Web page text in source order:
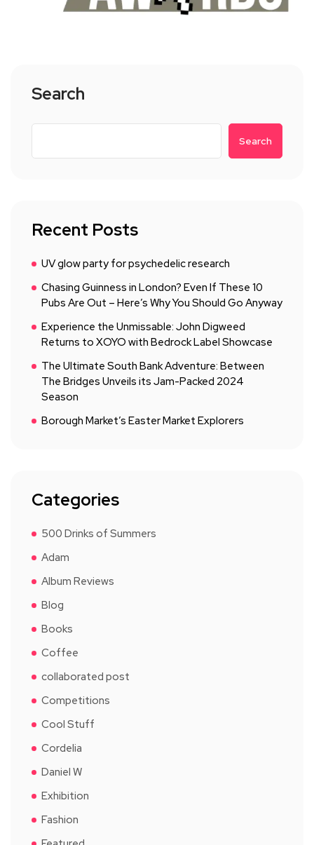
Search
Search
Recent Posts
UV glow party for psychedelic research
Chasing Guinness in London? Even If These 10
Pubs Are Out – Here’s Why You Should Go Anyway
Experience the Unmissable: John Digweed
Returns to XOYO with Bedrock Label Showcase
The Ultimate South Bank Adventure: Between
The Bridges Unveils its Jam-Packed 2024
Season
Borough Market’s Easter Market Explorers
Categories
500 Drinks of Summers
Adam
Album Reviews
Blog
Books
Coffee
collaborated post
Competitions
Cool Stuff
Cordelia
Daniel W
Exhibition
Fashion